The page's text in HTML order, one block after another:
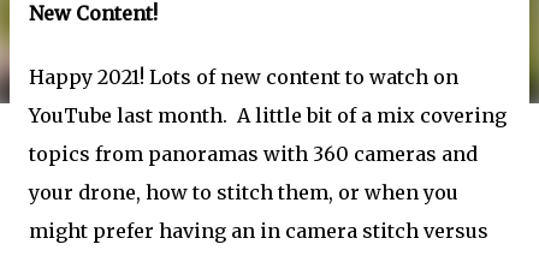
New Content!
Happy 2021! Lots of new content to watch on
YouTube last month. A little bit of a mix covering
topics from panoramas with 360 cameras and
your drone, how to stitch them, or when you
might prefer having an in camera stitch versus